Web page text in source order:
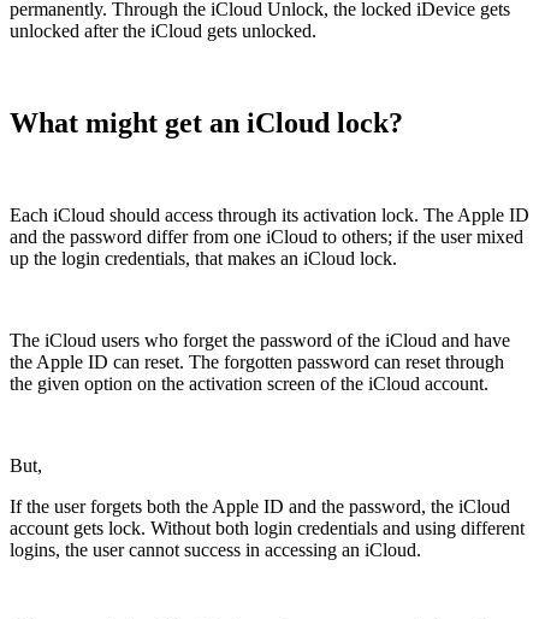
permanently. Through the iCloud Unlock, the locked iDevice gets
unlocked after the iCloud gets unlocked.
What might get an iCloud lock?
Each iCloud should access through its activation lock. The Apple ID
and the password differ from one iCloud to others; if the user mixed
up the login credentials, that makes an iCloud lock.
The iCloud users who forget the password of the iCloud and have
the Apple ID can reset. The forgotten password can reset through
the given option on the activation screen of the iCloud account.
But,
If the user forgets both the Apple ID and the password, the iCloud
account gets lock. Without both login credentials and using different
logins, the user cannot success in accessing an iCloud.